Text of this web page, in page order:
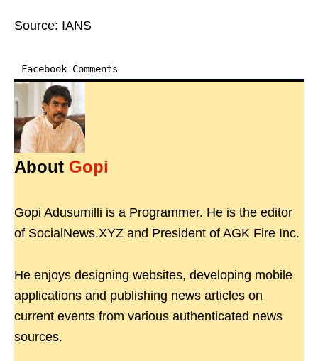
Source: IANS
Facebook Comments
About Gopi
Gopi Adusumilli is a Programmer. He is the editor
of SocialNews.XYZ and President of AGK Fire Inc.
He enjoys designing websites, developing mobile
applications and publishing news articles on
current events from various authenticated news
sources.